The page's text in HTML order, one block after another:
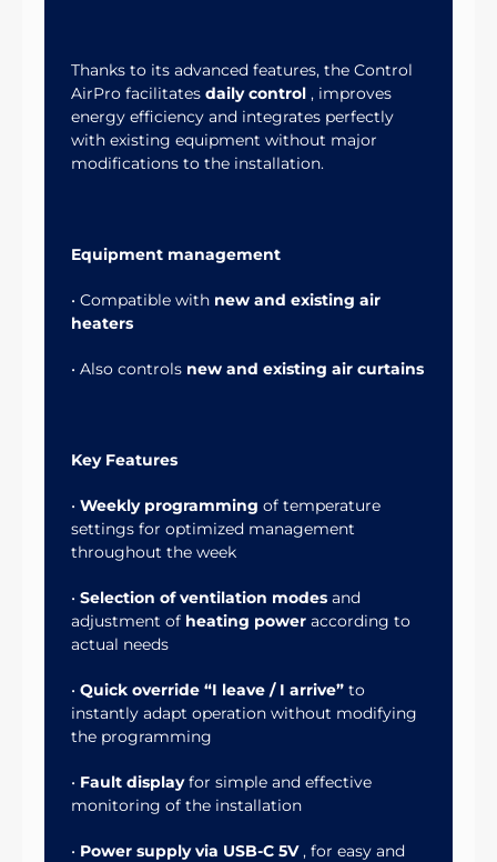
Thanks to its advanced features, the Control
AirPro facilitates daily control , improves
energy efficiency and integrates perfectly
with existing equipment without major
modifications to the installation.
Equipment management
• Compatible with new and existing air
heaters
• Also controls new and existing air curtains
Key Features
• Weekly programming of temperature
settings for optimized management
throughout the week
• Selection of ventilation modes and
adjustment of heating power according to
actual needs
• Quick override “I leave / I arrive” to
instantly adapt operation without modifying
the programming
• Fault displayfor simple and effective
monitoring of the installation
• Power supply via USB-C 5V, for easy and